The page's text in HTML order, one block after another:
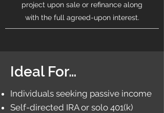
project upon sale or refinance along
with the full agreed-upon interest.
Ideal For…
Individuals seeking passive income
Self-directed IRA or solo 401(k)